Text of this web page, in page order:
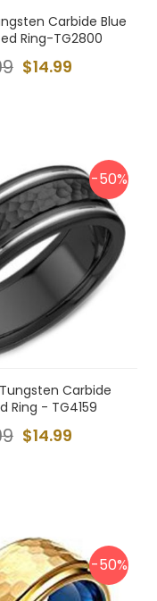
Carbide Blue
Ring-TG2800
$14.99
-50%
Carbide
Ring - TG4159
$14.99
-50%